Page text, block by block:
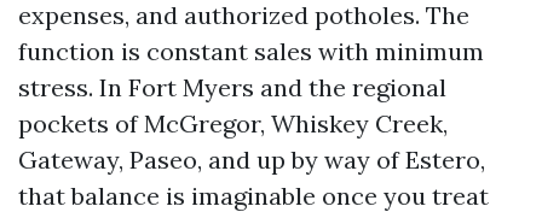
expenses, and authorized potholes. The
function is constant sales with minimum
stress. In Fort Myers and the regional
pockets of McGregor, Whiskey Creek,
Gateway, Paseo, and up by way of Estero,
that balance is imaginable once you treat